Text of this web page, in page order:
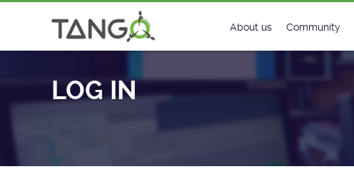
About us
License
Community
Matrix
LOG IN